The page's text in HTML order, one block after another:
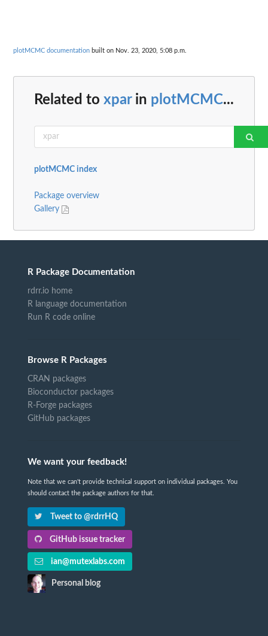
plotMCMC documentation built on Nov. 23, 2020, 5:08 p.m.
Related to xparin plotMCMC...
plotMCMC index
Package overview
Gallery
R Package Documentation
rdrr.io home
R language documentation
Run R code online
Browse R Packages
CRAN packages
Bioconductor packages
R-Forge packages
GitHub packages
We want your feedback!
Note that we can't provide technical support on individual packages. You
should contact the package authors for that.
Tweet to @rdrrHQ
GitHub issue tracker
ian@mutexlabs.com
Personal blog